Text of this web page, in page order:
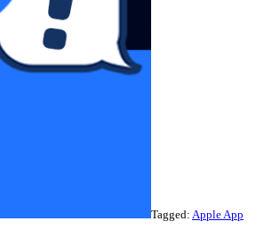
Tagged: Apple App